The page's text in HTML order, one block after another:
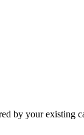
by your existing